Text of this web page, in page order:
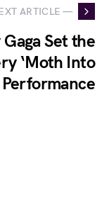
ARTICLE —
Set the
‘Moth Into
Performance